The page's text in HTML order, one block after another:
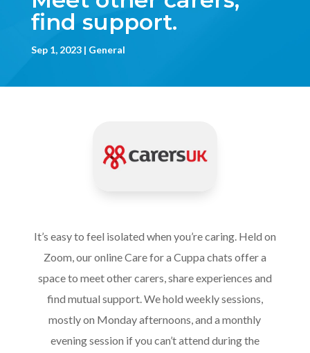
find support.
Sep 1, 2023 General
It’s easy to feel isolated when you’re caring. Held on
Zoom, our online Care for a Cuppa chats offer a
space to meet other carers, share experiences and
find mutual support. We hold weekly sessions,
mostly on Monday afternoons, and a monthly
evening session if you can’t attend during the